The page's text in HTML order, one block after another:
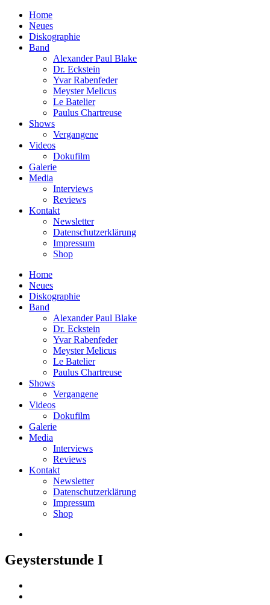
Home
Neues
Diskographie
Band
Alexander Paul Blake
Dr. Eckstein
Yvar Rabenfeder
Meyster Melicus
Le Batelier
Paulus Chartreuse
Shows
Vergangene
Videos
Dokufilm
Galerie
Media
Interviews
Reviews
Kontakt
Newsletter
Datenschutzerklärung
Impressum
Shop
Home
Neues
Diskographie
Band
Alexander Paul Blake
Dr. Eckstein
Yvar Rabenfeder
Meyster Melicus
Le Batelier
Paulus Chartreuse
Shows
Vergangene
Videos
Dokufilm
Galerie
Media
Interviews
Reviews
Kontakt
Newsletter
Datenschutzerklärung
Impressum
Shop
Geysterstunde I